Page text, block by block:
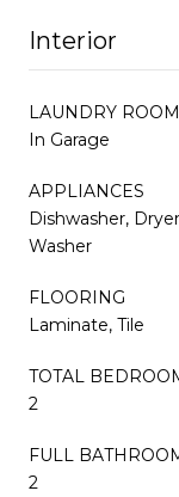
Interior
LAUNDRY ROOM
In Garage
APPLIANCES
Dishwasher,
Washer
FLOORING
Laminate, Tile
TOTAL
2
FULL
2